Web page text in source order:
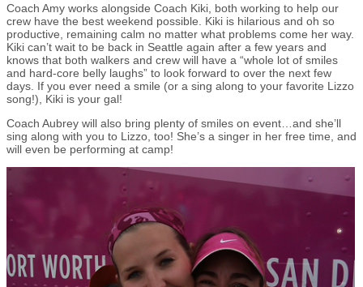
Coach Amy works alongside Coach Kiki, both working to help our
crew have the best weekend possible. Kiki is hilarious and oh so
productive, remaining calm no matter what problems come her way.
Kiki can’t wait to be back in Seattle again after a few years and
knows that both walkers and crew will have a “whole lot of smiles
and hard-core belly laughs” to look forward to over the next few
days. If you ever need a smile (or a sing along to your favorite Lizzo
song!), Kiki is your gal!
Coach Aubrey will also bring plenty of smiles on event…and she’ll
sing along with you to Lizzo, too! She’s a singer in her free time, and
will even be performing at camp!